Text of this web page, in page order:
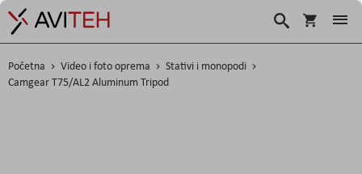
Korpa
Search
Početna Video i foto oprema
Stativi i monopodi
Camgear T75/AL2 Aluminum Tripod